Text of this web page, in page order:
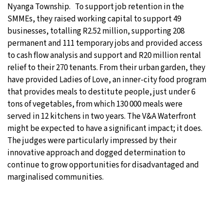
Nyanga Township. To support job retention in the
SMMEs, they raised working capital to support 49
businesses, totalling R2.52 million, supporting 208
permanent and 111 temporary jobs and provided access
to cash flow analysis and support and R20 million rental
relief to their 270 tenants. From their urban garden, they
have provided Ladies of Love, an inner-city food program
that provides meals to destitute people, just under 6
tons of vegetables, from which 130 000 meals were
served in 12 kitchens in two years. The V&A Waterfront
might be expected to have a significant impact; it does.
The judges were particularly impressed by their
innovative approach and dogged determination to
continue to grow opportunities for disadvantaged and
marginalised communities.